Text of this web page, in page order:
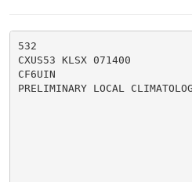
532
CXUS53 KLSX 071400
CF6UIN
PRELIMINARY LOCAL